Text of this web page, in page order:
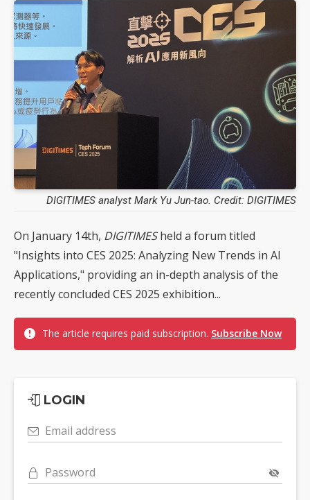
DIGITIMES analyst Mark Yu Jun-tao. Credit: DIGITIMES
On January 14th, DIGITIMESheld a forum titled
"Insights into CES 2025: Analyzing New Trends in AI
Applications," providing an in-depth analysis of the
recently concluded CES 2025 exhibition...
The article requires paid subscription. Subscribe Now
LOGIN
Email address
Password